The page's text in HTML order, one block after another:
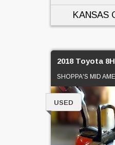
KANSAS
2018 Toyota
SHOPPA'S MID
USED